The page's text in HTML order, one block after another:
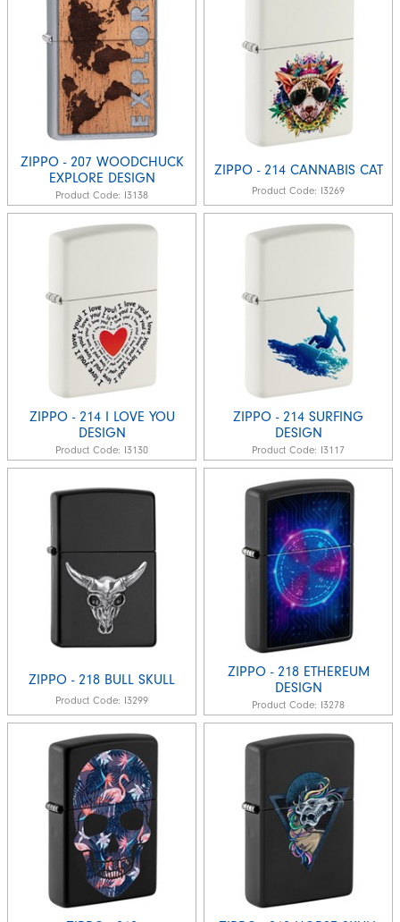
ZIPPO - 207 WOODCHUCK
EXPLORE DESIGN
Product Code: I3138
ZIPPO - 214 CANNABIS CAT
Product Code: I3269
ZIPPO - 214 I LOVE YOU
DESIGN
Product Code: I3130
ZIPPO - 214 SURFING
DESIGN
Product Code: I3117
ZIPPO - 218 BULL SKULL
Product Code: I3299
ZIPPO - 218 ETHEREUM
DESIGN
Product Code: I3278